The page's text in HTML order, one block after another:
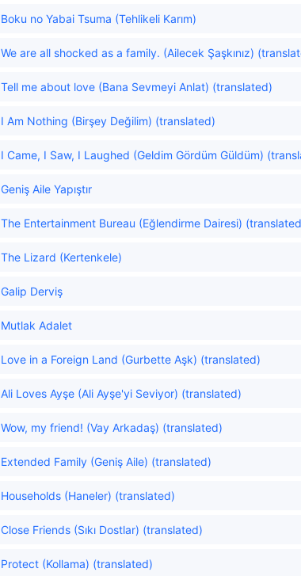
Boku no Yabai Tsuma (Tehlikeli Karım)
We are all shocked as a family. (Ailecek Şaşkınız)
Tell me about love (Bana Sevmeyi Anlat) (translated)
I Am Nothing (Birşey Değilim) (translated)
I Came, I Saw, I Laughed (Geldim Gördüm Güldüm)
Geniş Aile Yapıştır
The Entertainment Bureau (Eğlendirme Dairesi)
The Lizard (Kertenkele)
Galip Derviş
Mutlak Adalet
Love in a Foreign Land (Gurbette Aşk) (translated)
Ali Loves Ayşe (Ali Ayşe'yi Seviyor) (translated)
Wow, my friend! (Vay Arkadaş) (translated)
Extended Family (Geniş Aile) (translated)
Households (Haneler) (translated)
Close Friends (Sıkı Dostlar) (translated)
Protect (Kollama) (translated)